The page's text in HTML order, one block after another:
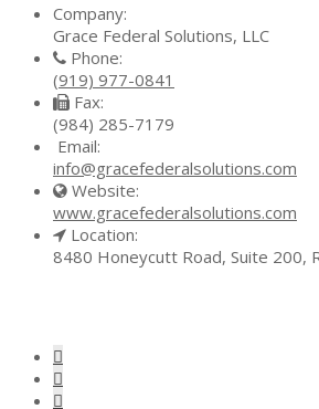
Company:
Grace Federal Solutions, LLC
Phone:
(919) 977-0841
Fax:
(984) 285-7179
Email:
info@gracefederalsolutions.com
Website:
www.gracefederalsolutions.com
Location:
8480 Honeycutt Road, Suite 200,